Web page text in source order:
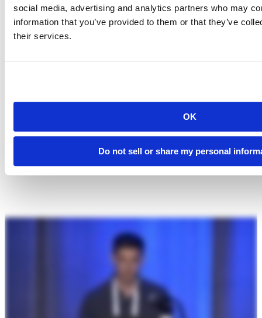
social media, advertising and analytics partners who may
information that you’ve provided to them or that they’ve
their services.
OK
Do not sell or share my personal
Content library
boredom to contribution via blogging